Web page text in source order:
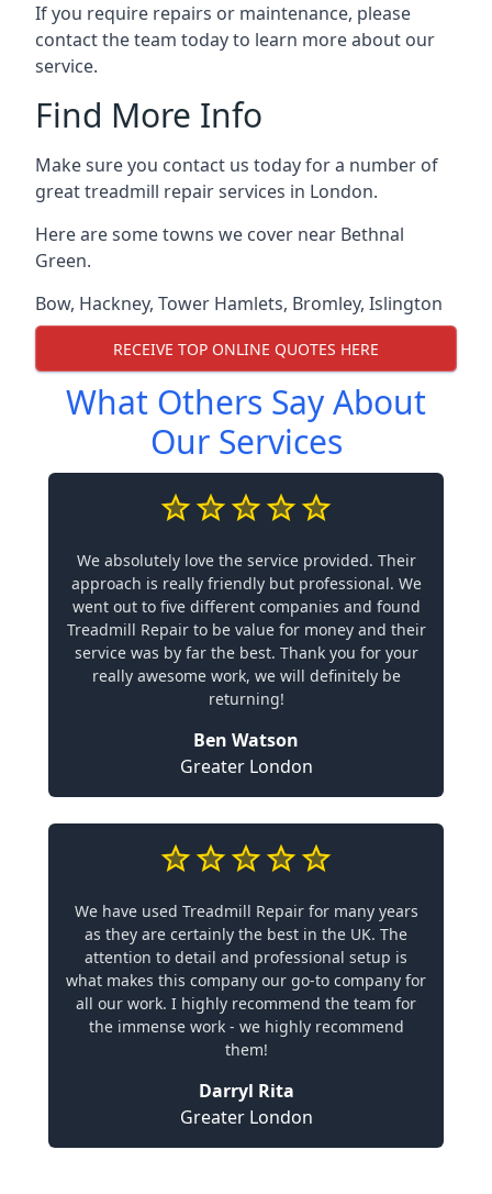
If you require repairs or maintenance, please
contact the team today to learn more about our
service.
Find More Info
Make sure you contact us today for a number of
great treadmill repair services in London.
Here are some towns we cover near Bethnal
Green.
Bow, Hackney, Tower Hamlets, Bromley, Islington
RECEIVE TOP ONLINE QUOTES HERE
What Others Say About
Our Services
We absolutely love the service provided. Their
approach is really friendly but professional. We
went out to five different companies and found
Treadmill Repair to be value for money and their
service was by far the best. Thank you for your
really awesome work, we will definitely be
returning!
Ben Watson
Greater London
We have used Treadmill Repair for many years
as they are certainly the best in the UK. The
attention to detail and professional setup is
what makes this company our go-to company for
all our work. I highly recommend the team for
the immense work - we highly recommend
them!
Darryl Rita
Greater London